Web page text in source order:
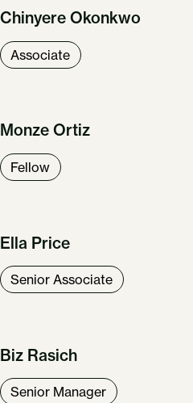
Chinyere Okonkwo
Associate
Monze Ortiz
Fellow
Ella Price
Senior Associate
Biz Rasich
Senior Manager